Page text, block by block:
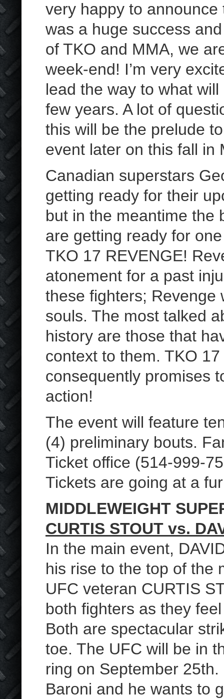
very happy to
was a huge success
of TKO and MMA, we
week-end! I’m very
lead the way to what
few years. A lot of
this will be the prelude
event later on this fall in
Canadian superstars
getting ready for their
but in the meantime the
are getting ready for
TKO 17 REVENGE!
atonement for a past
these fighters; Revenge
souls. The most talked
history are those that
context to them. TKO
consequently promises
action!
The event will feature
(4) preliminary bouts.
Ticket office (514-999-
Tickets are going at a
MIDDLEWEIGHT
CURTIS STOUT vs.
In the main event,
his rise to the top of the
UFC veteran CURTIS
both fighters as they
Both are spectacular
toe. The UFC will be in
ring on September
Baroni and he wants to